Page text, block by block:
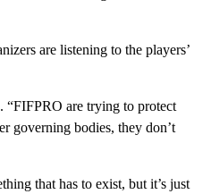
are listening to the players’
“FIFPRO are trying to protect
governing bodies, they don’t
that has to exist, but it’s just